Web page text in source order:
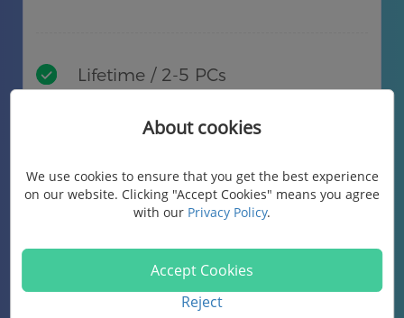
Lifetime / 2-5 PCs
Lifetime free upgrades
Buy Now
About cookies
We use cookies to ensure that you get the best experience
on our website. Clicking "Accept Cookies" means you agree
with our Privacy Policy.
Accept Cookies
Reject